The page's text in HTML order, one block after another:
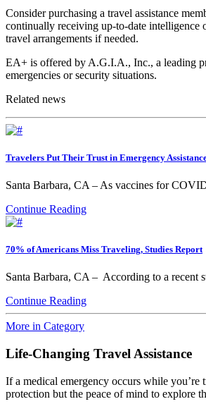
Consider purchasing a travel assistance
continually receiving up-to-date intelligence
travel arrangements if needed.
EA+ is offered by A.G.I.A., Inc., a leading
emergencies or security situations.
Related news
Travelers Put Their Trust in Emergency
Santa Barbara, CA – As vaccines for
Continue Reading
70% of Americans Miss Traveling, Studies Report
Santa Barbara, CA – According to a recent
Continue Reading
More in Category
Life-Changing Travel Assistance
If a medical emergency occurs while
protection but the peace of mind to explore